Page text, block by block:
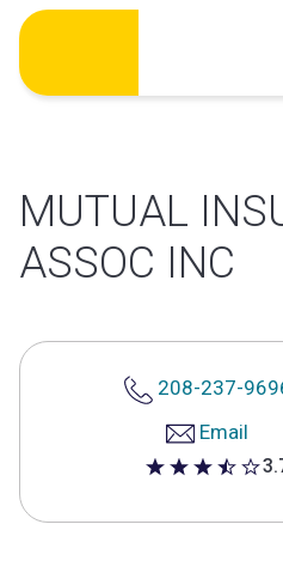
Skip
content
MUTUAL
ASSOC INC
208-237-
Email
3.7 out of 5 stars